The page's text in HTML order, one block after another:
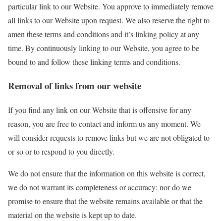
particular link to our Website. You approve to immediately remove
all links to our Website upon request. We also reserve the right to
amen these terms and conditions and it’s linking policy at any
time. By continuously linking to our Website, you agree to be
bound to and follow these linking terms and conditions.
Removal of links from our website
If you find any link on our Website that is offensive for any
reason, you are free to contact and inform us any moment. We
will consider requests to remove links but we are not obligated to
or so or to respond to you directly.
We do not ensure that the information on this website is correct,
we do not warrant its completeness or accuracy; nor do we
promise to ensure that the website remains available or that the
material on the website is kept up to date.